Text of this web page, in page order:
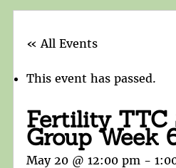
« All Events
This event has passed.
Fertility TTC
Group Week
May 20 @ 12:00 pm -